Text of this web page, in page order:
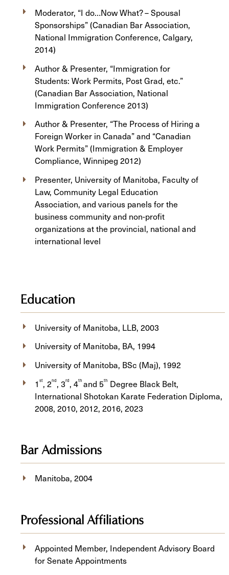
Moderator, “I do…Now What? – Spousal
Sponsorships” (Canadian Bar Association,
National Immigration Conference, Calgary,
2014)
Author & Presenter, “Immigration for
Students: Work Permits, Post Grad, etc.”
(Canadian Bar Association, National
Immigration Conference 2013)
Author & Presenter, “The Process of Hiring a
Foreign Worker in Canada” and “Canadian
Work Permits” (Immigration & Employer
Compliance, Winnipeg 2012)
Presenter, University of Manitoba, Faculty of
Law, Community Legal Education
Association, and various panels for the
business community and non-profit
organizations at the provincial, national and
international level
Education
University of Manitoba, ​LLB, 2003
University of Manitoba, BA, 1994
University of Manitoba, BSc (Maj), 1992
1 st, 2nd, 3rd, 4th and 5th Degree Black Belt,
International Shotokan Karate Federation Diploma,
2008, 2010, 2012, 2016, 2023
Bar Admissions
Manitoba, 2004
Professional Affiliations
Appointed Member, Independent Advisory Board
for Senate Appointments